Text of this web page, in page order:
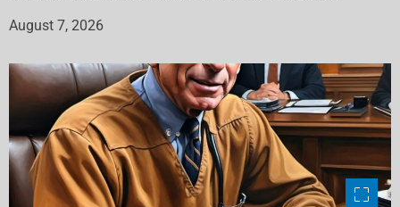
August 7, 2026